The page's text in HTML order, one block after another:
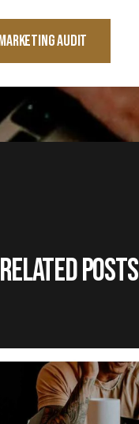
Related Posts